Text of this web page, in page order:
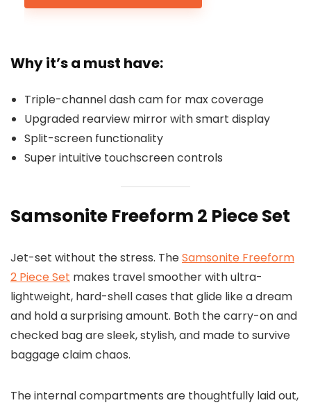
Why it’s a must have:
Triple-channel dash cam for max coverage
Upgraded rearview mirror with smart display
Split-screen functionality
Super intuitive touchscreen controls
Samsonite Freeform 2 Piece Set
Jet-set without the stress. TheSamsonite Freeform
2 Piece Set makes travel smoother with ultra-
lightweight, hard-shell cases that glide like a dream
and hold a surprising amount. Both the carry-on and
checked bag are sleek, stylish, and made to survive
baggage claim chaos.
The internal compartments are thoughtfully laid out,